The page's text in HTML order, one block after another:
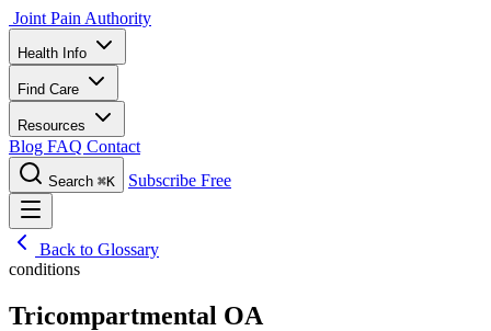
Joint Pain Authority
Health Info
Find Care
Resources
Blog FAQ Contact
Search ⌘K Subscribe Free
Back to Glossary
conditions
Tricompartmental OA